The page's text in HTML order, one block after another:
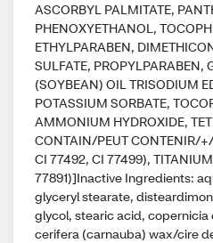
ASCORBYL PALMITATE,
PHENOXYETHANOL,
ETHYLPARABEN,
SULFATE, PROPYLPARABEN,
(SOYBEAN) OIL TRISODIUM
POTASSIUM SORBATE,
AMMONIUM HYDROXIDE,
CONTAIN/PEUT CONTENIR/
CI 77492, CI 77499),
77891)]Inactive Ingredients:
glyceryl stearate,
glycol, stearic acid,
cerifera (carnauba) wax/cire